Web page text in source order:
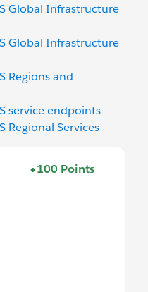
Global Infrastructure
Global Infrastructure
Regions and
service endpoints
Regional Services